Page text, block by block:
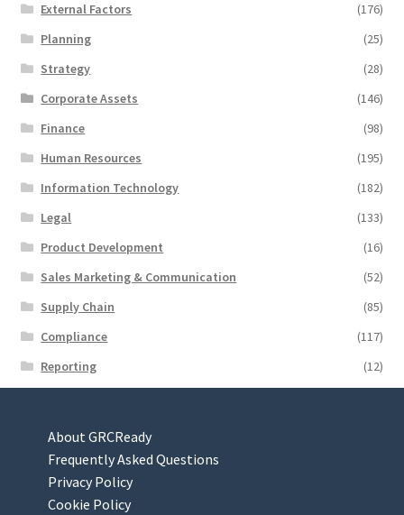
External Factors
(176)
Planning
(25)
Strategy
(28)
Corporate Assets
(146)
Finance
(98)
Human Resources
(195)
Information Technology
(182)
Legal
(133)
Product Development
(16)
Sales Marketing & Communication
(52)
Supply Chain
(85)
Compliance
(117)
Reporting
(12)
About GRCReady
Frequently Asked Questions
Privacy Policy
Cookie Policy